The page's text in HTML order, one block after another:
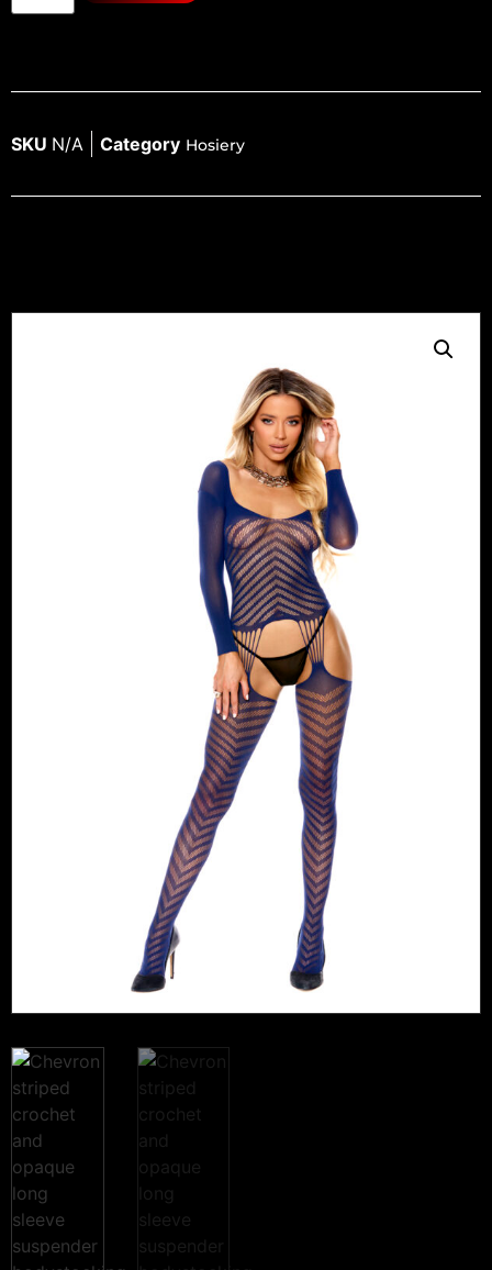
SKU N/A Category Hosiery